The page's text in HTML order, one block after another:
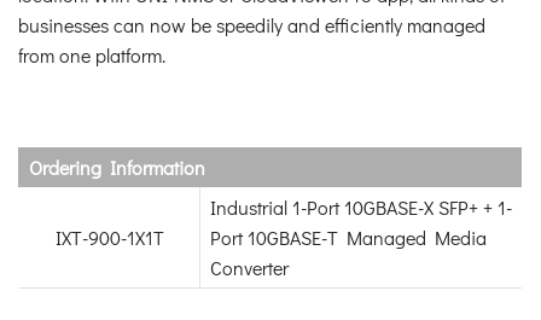
businesses can now be speedily and efficiently managed
from one platform.
Ordering Information
IXT-900-1X1T
Industrial 1-Port 10GBASE-X SFP+ + 1-
Port 10GBASE-T Managed Media
Converter